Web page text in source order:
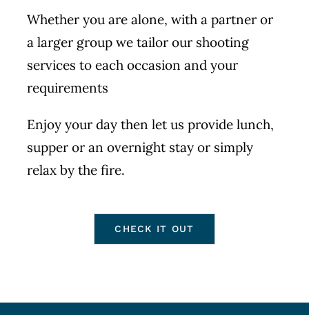
Whether you are alone, with a partner or
a larger group we tailor our shooting
services to each occasion and your
requirements
Enjoy your day then let us provide lunch,
supper or an overnight stay or simply
relax by the fire.
CHECK IT OUT